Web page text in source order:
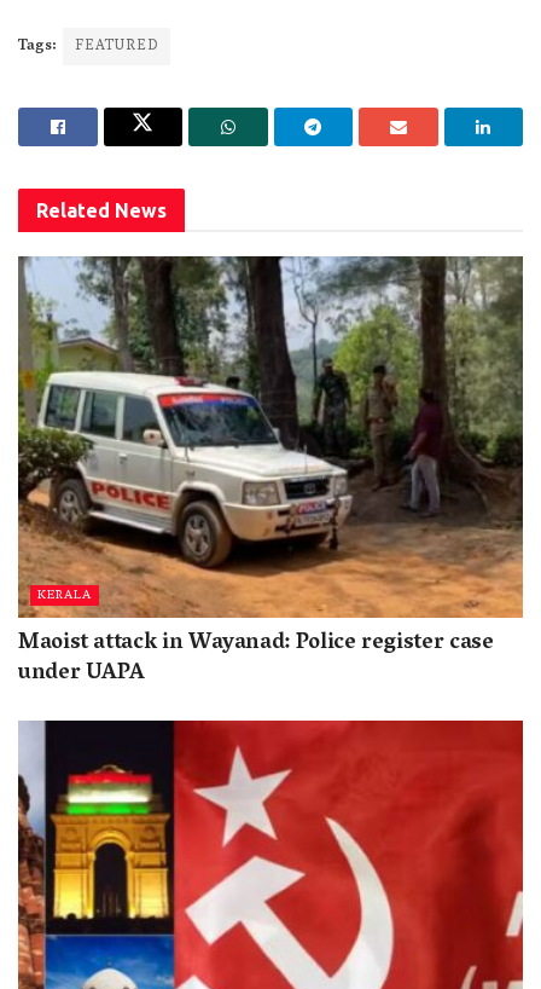
Tags: FEATURED
Related News
KERALA
Maoist attack in Wayanad: Police register case
under UAPA